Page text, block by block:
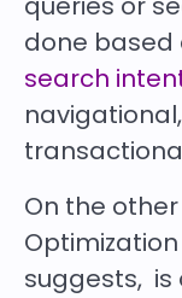
done based
search
On the
suggests, is